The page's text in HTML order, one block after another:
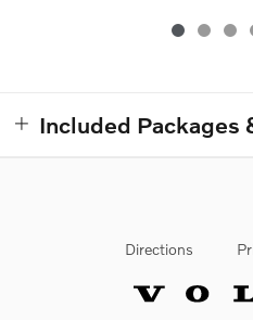
Included Packages
Directions